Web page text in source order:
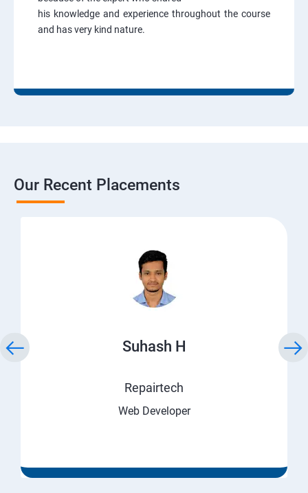
his knowledge and experience throughout the course
and has very kind nature.
Our Recent Placements
Suhash H
Repairtech
Web Developer